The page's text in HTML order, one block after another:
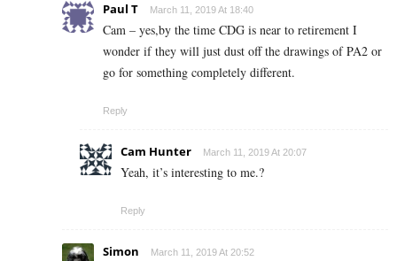
Paul T March 11, 2019 At 18:40
Cam – yes,by the time CDG is near to retirement I
wonder if they will just dust off the drawings of PA2 or
go for something completely different.
Reply
Cam Hunter March 11, 2019 At 20:07
Yeah, it’s interesting to me.?
Reply
Simon March 11, 2019 At 20:52